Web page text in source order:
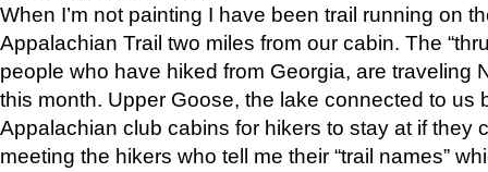
When I’m not painting I have been trail running on
Appalachian Trail two miles from our cabin. The
people who have hiked from Georgia, are traveling
this month. Upper Goose, the lake connected to us
Appalachian club cabins for hikers to stay at if they
meeting the hikers who tell me their “trail names”